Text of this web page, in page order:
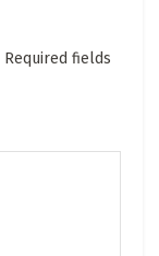
Required fields